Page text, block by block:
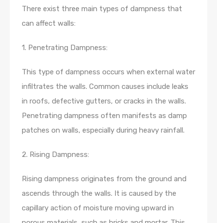
There exist three main types of dampness that
can affect walls:
1. Penetrating Dampness:
This type of dampness occurs when external water
infiltrates the walls. Common causes include leaks
in roofs, defective gutters, or cracks in the walls.
Penetrating dampness often manifests as damp
patches on walls, especially during heavy rainfall.
2. Rising Dampness:
Rising dampness originates from the ground and
ascends through the walls. It is caused by the
capillary action of moisture moving upward in